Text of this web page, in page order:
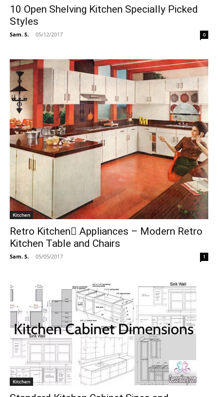
10 Open Shelving Kitchen Specially Picked
Styles
Sam. S. - 05/12/2017 0
Kitchen
Retro Kitchen ِAppliances – Modern Retro
Kitchen Table and Chairs
Sam. S. - 05/05/2017 1
Kitchen